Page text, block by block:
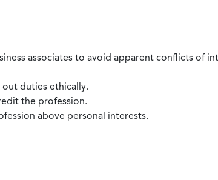
associates to avoid apparent conflicts of
duties ethically.
the profession.
above personal interests.